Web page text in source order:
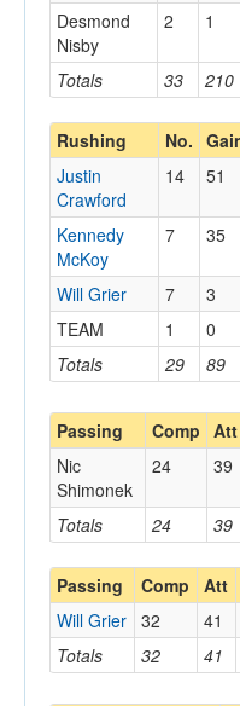
Totals 33 210
Desmond
Nisby
2 1
Rushing No.
Totals 29 89
Justin
Crawford
14 51
Kennedy
McKoy
7 35
Will Grier 7 3
TEAM
1 0
Passing Comp Att
Totals 24 39
Nic
Shimonek
24 39
Passing Comp Att
Totals 32 41
Will Grier 32 41